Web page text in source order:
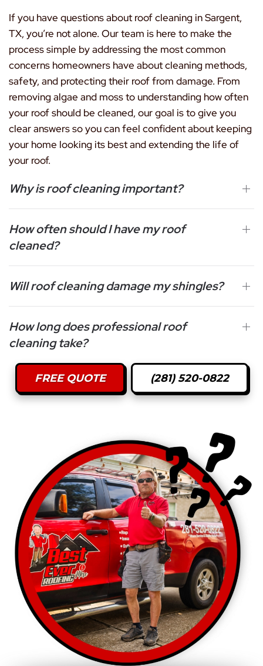
If you have questions about roof cleaning in Sargent,
TX, you’re not alone. Our team is here to make the
process simple by addressing the most common
concerns homeowners have about cleaning methods,
safety, and protecting their roof from damage. From
removing algae and moss to understanding how often
your roof should be cleaned, our goal is to give you
clear answers so you can feel confident about keeping
your home looking its best and extending the life of
your roof.
Why is roof cleaning important?
How often should I have my roof
cleaned?
Will roof cleaning damage my shingles?
How long does professional roof
cleaning take?
FREE QUOTE (281) 520-0822